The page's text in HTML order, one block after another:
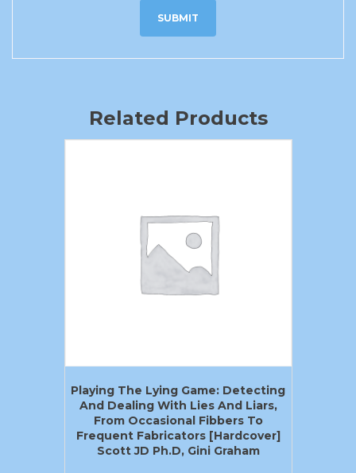
Related Products
Playing The Lying Game: Detecting
And Dealing With Lies And Liars,
From Occasional Fibbers To
Frequent Fabricators [Hardcover]
Scott JD Ph.D, Gini Graham